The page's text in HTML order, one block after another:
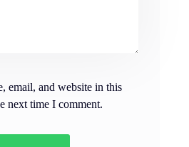
email, and website in this
next time I comment.